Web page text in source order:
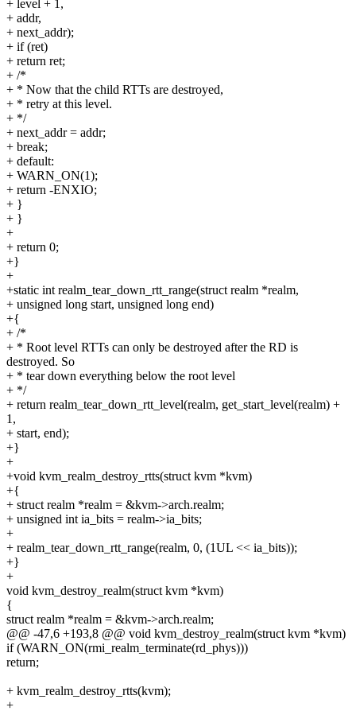
+ level + 1,
+ addr,
+ next_addr);
+ if (ret)
+ return ret;
+ /*
+ * Now that the child RTTs are destroyed,
+ * retry at this level.
+ */
+ next_addr = addr;
+ break;
+ default:
+ WARN_ON(1);
+ return -ENXIO;
+ }
+ }
+
+ return 0;
+}
+
+static int realm_tear_down_rtt_range(struct realm *realm,
+ unsigned long start, unsigned long end)
+{
+ /*
+ * Root level RTTs can only be destroyed after the RD is
destroyed. So
+ * tear down everything below the root level
+ */
+ return realm_tear_down_rtt_level(realm, get_start_level(realm) +
1,
+ start, end);
+}
+
+void kvm_realm_destroy_rtts(struct kvm *kvm)
+{
+ struct realm *realm = &kvm->arch.realm;
+ unsigned int ia_bits = realm->ia_bits;
+
+ realm_tear_down_rtt_range(realm, 0, (1UL << ia_bits));
+}
+
void kvm_destroy_realm(struct kvm *kvm)
{
struct realm *realm = &kvm->arch.realm;
@@ -47,6 +193,8 @@ void kvm_destroy_realm(struct kvm *kvm)
if (WARN_ON(rmi_realm_terminate(rd_phys)))
return;
+ kvm_realm_destroy_rtts(kvm);
+